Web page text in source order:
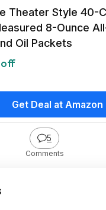
Theater Style 40-
8-Ounce
Oil Packets
off
5
Comments
Get Deal at Amazon